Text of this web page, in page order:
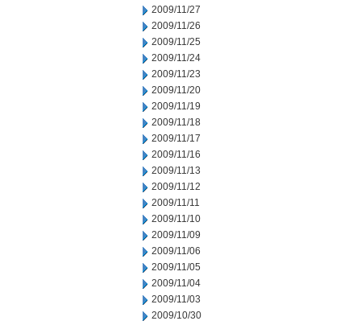
2009/11/27
2009/11/26
2009/11/25
2009/11/24
2009/11/23
2009/11/20
2009/11/19
2009/11/18
2009/11/17
2009/11/16
2009/11/13
2009/11/12
2009/11/11
2009/11/10
2009/11/09
2009/11/06
2009/11/05
2009/11/04
2009/11/03
2009/10/30